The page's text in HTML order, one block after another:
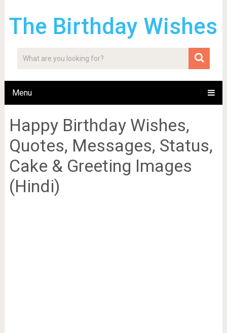
The Birthday Wishes
Menu
Happy Birthday Wishes,
Quotes, Messages, Status,
Cake & Greeting Images
(Hindi)